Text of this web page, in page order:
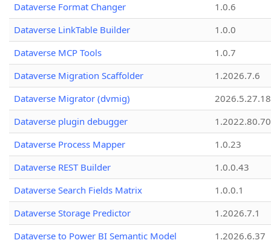
Dataverse Format Changer
1.0.6
Dataverse LinkTable Builder
1.0.0
Dataverse MCP Tools
1.0.7
Dataverse Migration Scaffolder
1.2026.7.6
Dataverse Migrator (dvmig)
Dataverse plugin debugger
1.2022.80.70
Dataverse Process Mapper
1.0.23
Dataverse REST Builder
1.0.0.43
Dataverse Search Fields Matrix
1.0.0.1
Dataverse Storage Predictor
1.2026.7.1
Dataverse to Power BI Semantic Model
1.2026.6.37